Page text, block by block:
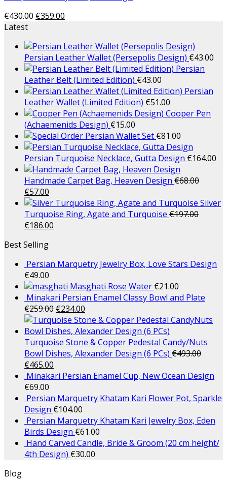
€430.00 €359.00
Latest
Persian Leather Wallet (Persepolis Design) €43.00
Persian
Leather Belt (Limited Edition) €43.00
Persian
Leather Wallet (Limited Edition) €51.00
Cooper Pen
(Achaemenids Design) €15.00
Persian Wallet Set €81.00
Persian Turquoise Necklace, Gutta Design €164.00
Handmade Carpet Bag, Heaven Design €68.00
€57.00
Silver
Turquoise Ring, Agate and Turquoise €197.00
€186.00
Best Selling
Persian Marquetry Jewelry Box, Love Stars Design
€49.00
Masghati Rose Water €21.00
Minakari Persian Enamel Classy Bowl and Plate
€259.00 €234.00
Turquoise Stone & Copper Pedestal Candy/Nuts
Bowl Dishes, Alexander Design (6 PCs) €493.00
€465.00
Minakari Persian Enamel Cup, New Ocean Design
€69.00
Persian Marquetry Khatam Kari Flower Pot, Sparkle
Design €104.00
Persian Marquetry Khatam Kari Jewelry Box, Eden
Birds Design €61.00
Hand Carved Candle, Bride & Groom (20 cm height/
4th Design) €30.00
Blog